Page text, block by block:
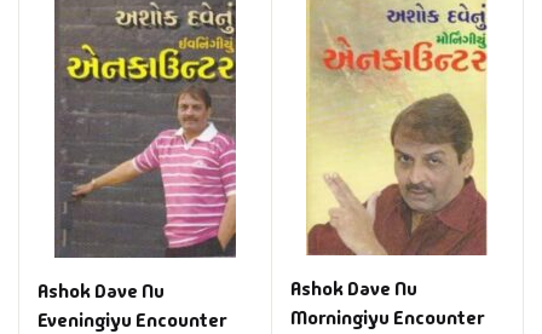
Ashok Dave Nu
Eveningiyu Encounter
Ashok Dave Nu
Morningiyu Encounter